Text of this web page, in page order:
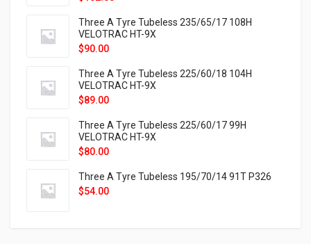
Three A Tyre Tubeless 235/65/17 108H
VELOTRAC HT-9X
$90.00
Three A Tyre Tubeless 225/60/18 104H
VELOTRAC HT-9X
$89.00
Three A Tyre Tubeless 225/60/17 99H
VELOTRAC HT-9X
$80.00
Three A Tyre Tubeless 195/70/14 91T P326
$54.00